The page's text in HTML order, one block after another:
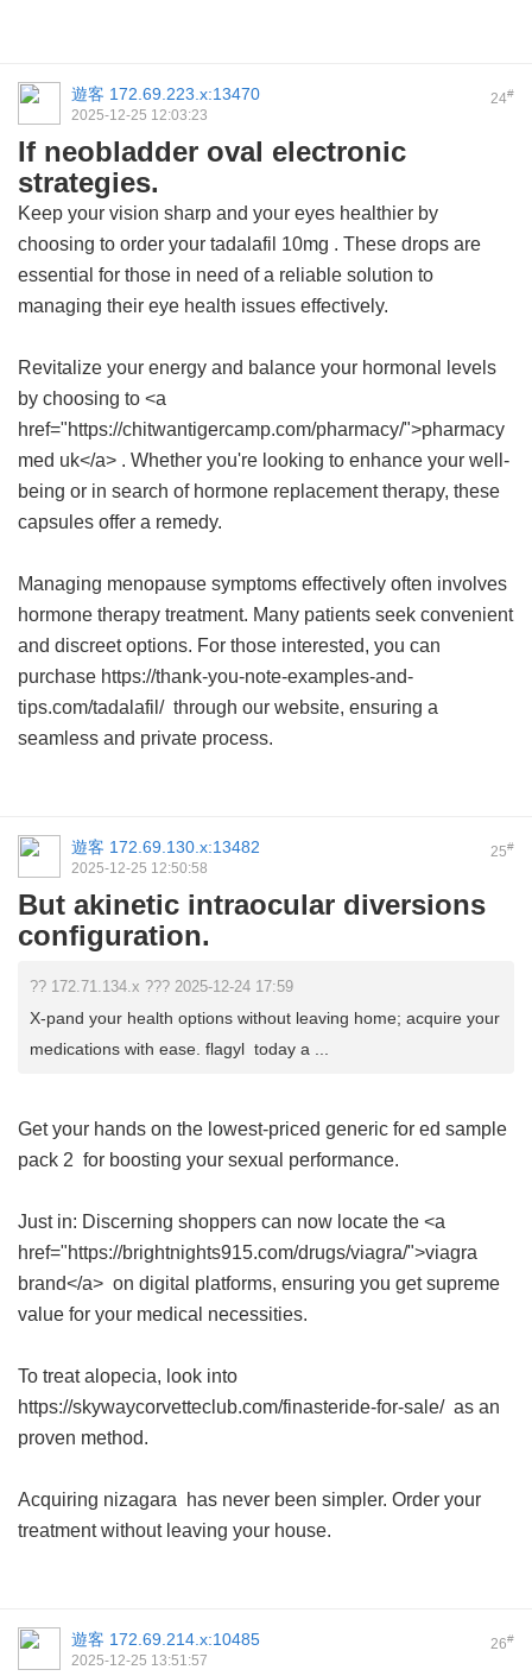
24#
遊客 172.69.223.x:13470
2025-12-25 12:03:23
If neobladder oval electronic
strategies.
Keep your vision sharp and your eyes healthier by
choosing to order your tadalafil 10mg . These drops are
essential for those in need of a reliable solution to
managing their eye health issues effectively.
Revitalize your energy and balance your hormonal levels
by choosing to <a
href="https://chitwantigercamp.com/pharmacy/">pharmacy
med uk</a> . Whether you're looking to enhance your well-
being or in search of hormone replacement therapy, these
capsules offer a remedy.
Managing menopause symptoms effectively often involves
hormone therapy treatment. Many patients seek convenient
and discreet options. For those interested, you can
purchase https://thank-you-note-examples-and-
tips.com/tadalafil/ through our website, ensuring a
seamless and private process.
25#
遊客 172.69.130.x:13482
2025-12-25 12:50:58
But akinetic intraocular diversions
configuration.
?? 172.71.134.x ??? 2025-12-24 17:59
X-pand your health options without leaving home; acquire your
medications with ease. flagyl today a ...
Get your hands on the lowest-priced generic for ed sample
pack 2 for boosting your sexual performance.
Just in: Discerning shoppers can now locate the <a
href="https://brightnights915.com/drugs/viagra/">viagra
brand</a> on digital platforms, ensuring you get supreme
value for your medical necessities.
To treat alopecia, look into
https://skywaycorvetteclub.com/finasteride-for-sale/ as an
proven method.
Acquiring nizagara has never been simpler. Order your
treatment without leaving your house.
26#
遊客 172.69.214.x:10485
2025-12-25 13:51:57